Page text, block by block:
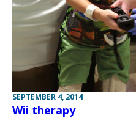
SEPTEMBER 4, 2014
Wii therapy